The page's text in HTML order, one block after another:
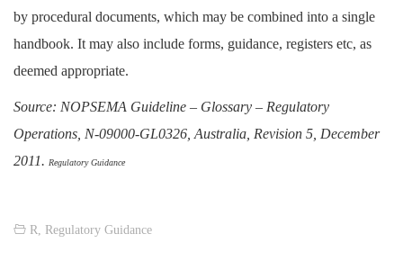
by procedural documents, which may be combined into a single
handbook. It may also include forms, guidance, registers etc, as
deemed appropriate.
Source: NOPSEMA Guideline – Glossary – Regulatory
Operations, N-09000-GL0326, Australia, Revision 5, December
2011. Regulatory Guidance
R Regulatory Guidance